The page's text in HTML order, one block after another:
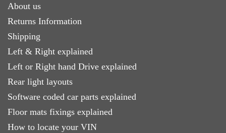
About us
Returns Information
Shipping
Left & Right explained
Left or Right hand Drive explained
Rear light layouts
Software coded car parts explained
Floor mats fixings explained
How to locate your VIN